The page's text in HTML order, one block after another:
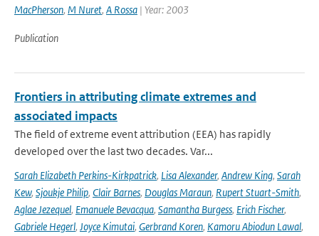
MacPherson, M Nuret, A Rossa | Year: 2003
Publication
Frontiers in attributing climate extremes and
associated impacts
The field of extreme event attribution (EEA) has rapidly
developed over the last two decades. Var...
Sarah Elizabeth Perkins-Kirkpatrick, Lisa Alexander, Andrew King, Sarah
Kew, Sjoukje Philip, Clair Barnes, Douglas Maraun, Rupert Stuart-Smith,
Aglae Jezequel, Emanuele Bevacqua, Samantha Burgess, Erich Fischer,
Gabriele Hegerl, Joyce Kimutai, Gerbrand Koren, Kamoru Abiodun Lawal,